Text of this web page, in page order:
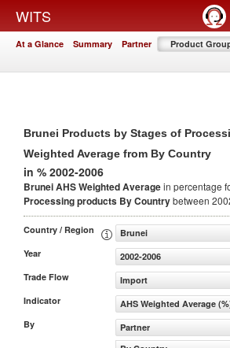
WITS
At a Glance Summary Partner Product
Brunei Products by Stages of
Weighted Average from By Country
in % 2002-2006
Brunei AHS Weighted Averagein percentage
Processing products By Countrybetween
Country / Region
Brunei
Year
2002-2006
Trade Flow
Import
Indicator
AHS Weighted Average
By
Partner